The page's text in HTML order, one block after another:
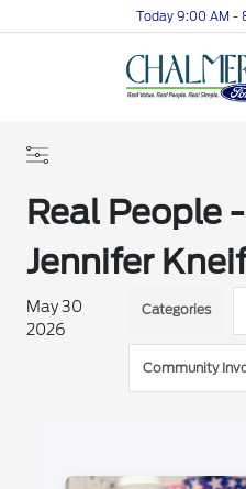
Today 9:00 AM -
Real People
Jennifer
May 30
2026
Categories
Community